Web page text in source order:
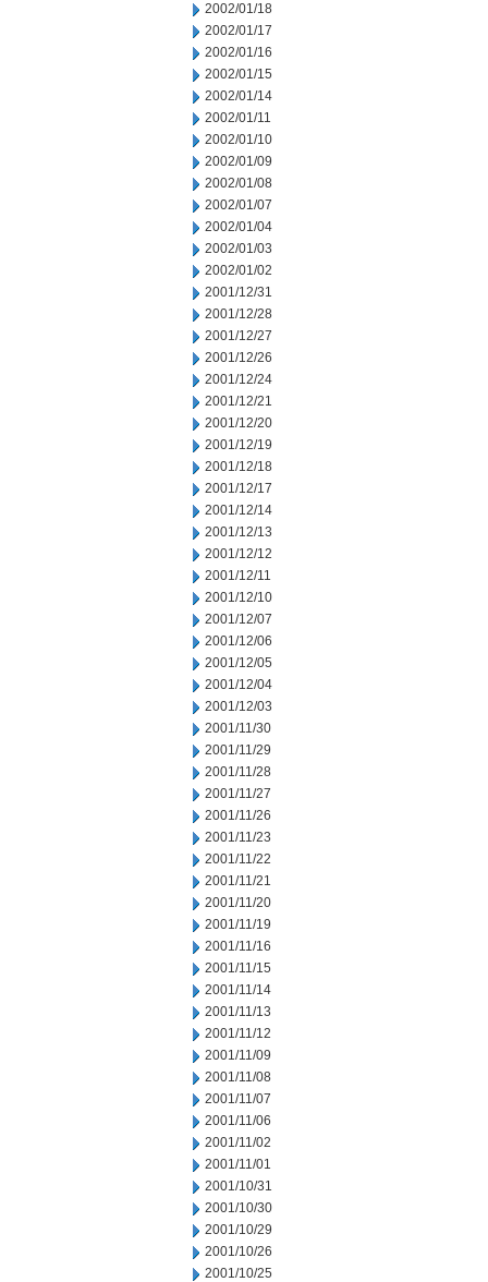
2002/01/18
2002/01/17
2002/01/16
2002/01/15
2002/01/14
2002/01/11
2002/01/10
2002/01/09
2002/01/08
2002/01/07
2002/01/04
2002/01/03
2002/01/02
2001/12/31
2001/12/28
2001/12/27
2001/12/26
2001/12/24
2001/12/21
2001/12/20
2001/12/19
2001/12/18
2001/12/17
2001/12/14
2001/12/13
2001/12/12
2001/12/11
2001/12/10
2001/12/07
2001/12/06
2001/12/05
2001/12/04
2001/12/03
2001/11/30
2001/11/29
2001/11/28
2001/11/27
2001/11/26
2001/11/23
2001/11/22
2001/11/21
2001/11/20
2001/11/19
2001/11/16
2001/11/15
2001/11/14
2001/11/13
2001/11/12
2001/11/09
2001/11/08
2001/11/07
2001/11/06
2001/11/02
2001/11/01
2001/10/31
2001/10/30
2001/10/29
2001/10/26
2001/10/25